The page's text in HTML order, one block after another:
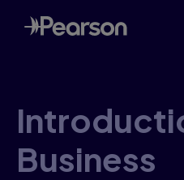
Skip
to
main
Business